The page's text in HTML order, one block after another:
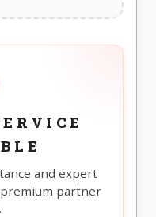
and expert
premium partner